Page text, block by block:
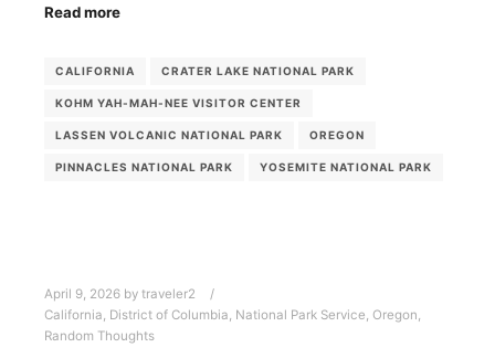
Read more
CALIFORNIA CRATER LAKE NATIONAL PARK
KOHM YAH-MAH-NEE VISITOR CENTER
LASSEN VOLCANIC NATIONAL PARK OREGON
PINNACLES NATIONAL PARK YOSEMITE NATIONAL PARK
April 9, 2026 by traveler2
California, District of Columbia, National Park Service, Oregon,
Random Thoughts